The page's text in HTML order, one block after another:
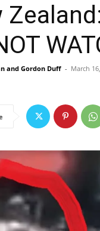
and Gordon Duff - March